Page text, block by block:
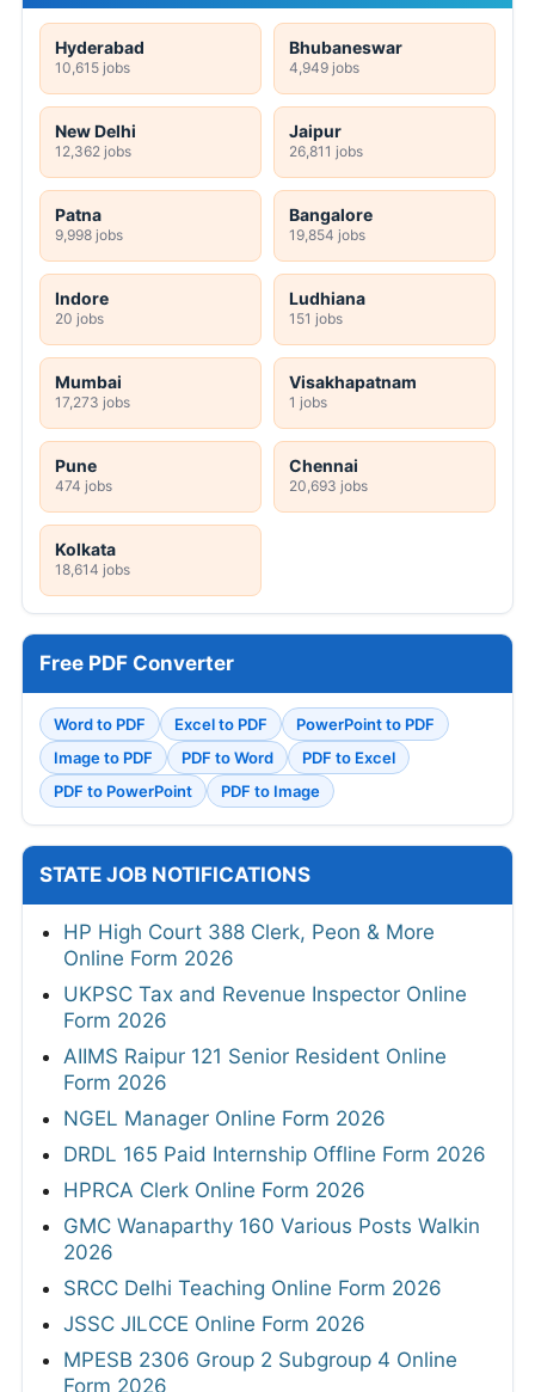
Hyderabad
10,615 jobs
Bhubaneswar
4,949 jobs
New Delhi
12,362 jobs
Jaipur
26,811 jobs
Patna
9,998 jobs
Bangalore
19,854 jobs
Indore
20 jobs
Ludhiana
151 jobs
Mumbai
17,273 jobs
Visakhapatnam
1 jobs
Pune
474 jobs
Chennai
20,693 jobs
Kolkata
18,614 jobs
Free PDF Converter
Word to PDF Excel to PDF
PowerPoint to PDF
Image to PDF
PDF to Word
PDF to Excel
PDF to PowerPoint
PDF to Image
STATE JOB NOTIFICATIONS
HP High Court 388 Clerk, Peon & More
Online Form 2026
UKPSC Tax and Revenue Inspector Online
Form 2026
AIIMS Raipur 121 Senior Resident Online
Form 2026
NGEL Manager Online Form 2026
DRDL 165 Paid Internship Offline Form 2026
HPRCA Clerk Online Form 2026
GMC Wanaparthy 160 Various Posts Walkin
2026
SRCC Delhi Teaching Online Form 2026
JSSC JILCCE Online Form 2026
MPESB 2306 Group 2 Subgroup 4 Online
Form 2026